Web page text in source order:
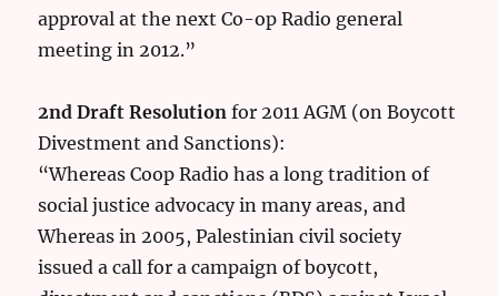
approval at the next Co-op Radio general
meeting in 2012.”
2nd Draft Resolution for 2011 AGM (on Boycott
Divestment and Sanctions):
“Whereas Coop Radio has a long tradition of
social justice advocacy in many areas, and
Whereas in 2005, Palestinian civil society
issued a call for a campaign of boycott,